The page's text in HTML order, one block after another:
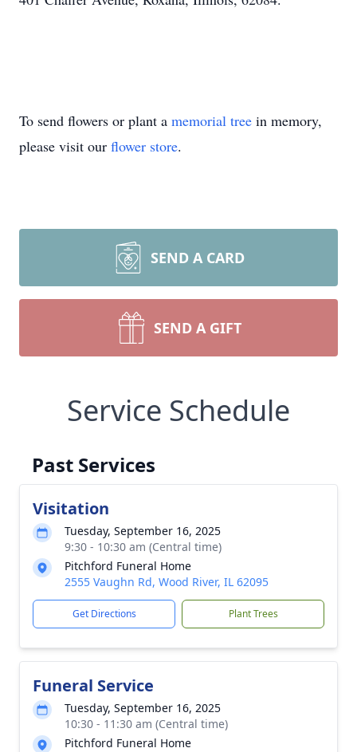
To send flowers or plant a memorial tree in memory,
please visit our flower store.
SEND A CARD
SEND A GIFT
Service Schedule
Past Services
Visitation
Tuesday, September 16, 2025
9:30 - 10:30 am (Central time)
Pitchford Funeral Home
2555 Vaughn Rd, Wood River, IL 62095
Get Directions Plant Trees
Funeral Service
Tuesday, September 16, 2025
10:30 - 11:30 am (Central time)
Pitchford Funeral Home